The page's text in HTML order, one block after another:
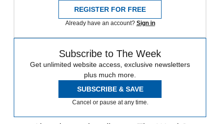
REGISTER FOR FREE
Already have an account? Sign in
Subscribe to The Week
Get unlimited website access, exclusive newsletters
plus much more.
SUBSCRIBE & SAVE
Cancel or pause at any time.